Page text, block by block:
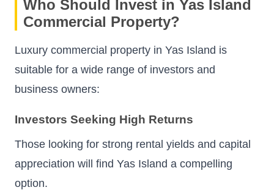
Who Should Invest in Yas Island
Commercial Property?
Luxury commercial property in Yas Island is
suitable for a wide range of investors and
business owners:
Investors Seeking High Returns
Those looking for strong rental yields and capital
appreciation will find Yas Island a compelling
option.